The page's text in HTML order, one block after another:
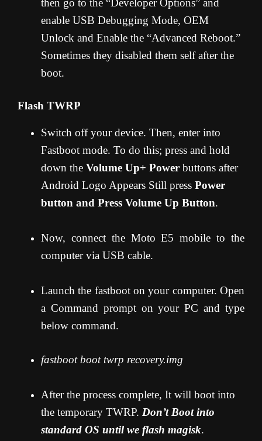
then go to the “Developer Options” and
enable USB Debugging Mode, OEM
Unlock and Enable the “Advanced Reboot.”
Sometimes they disabled them self after the
boot.
Flash TWRP
Switch off your device. Then, enter into
Fastboot mode. To do this; press and hold
down the Volume Up+ Power buttons after
Android Logo Appears Still press Power
button and Press Volume Up Button.
Now, connect the Moto E5 mobile to the
computer via USB cable.
Launch the fastboot on your computer. Open
a Command prompt on your PC and type
below command.
fastboot boot twrp recovery.img
After the process complete, It will boot into
the temporary TWRP. Don’t Boot into
standard OS until we flash magisk.